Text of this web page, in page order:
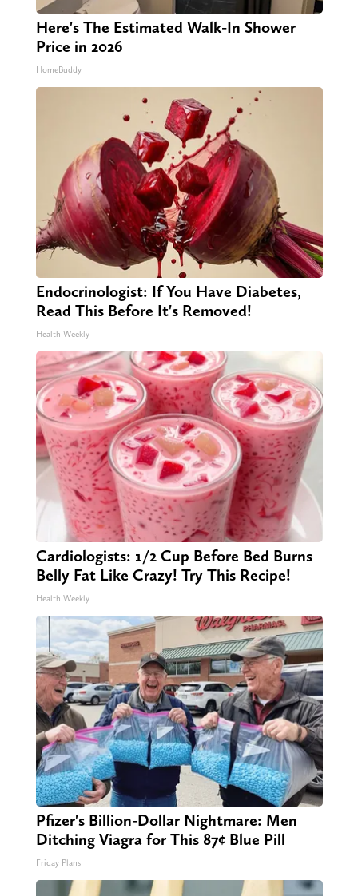
Here's The Estimated Walk-In Shower
Price in 2026
HomeBuddy
Endocrinologist: If You Have Diabetes,
Read This Before It's Removed!
Health Weekly
Cardiologists: 1/2 Cup Before Bed Burns
Belly Fat Like Crazy! Try This Recipe!
Health Weekly
Pfizer's Billion-Dollar Nightmare: Men
Ditching Viagra for This 87¢ Blue Pill
Friday Plans